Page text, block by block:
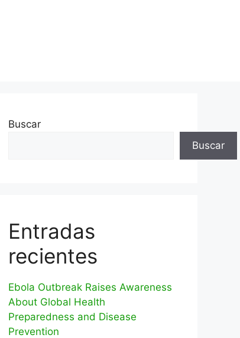
Buscar
Buscar
Entradas
recientes
Ebola Outbreak Raises Awareness
About Global Health
Preparedness and Disease
Prevention